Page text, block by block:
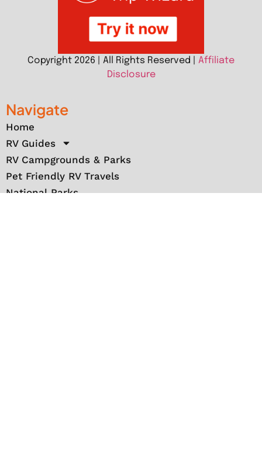
Copyright 2026 | All Rights Reserved | Affiliate
Disclosure
Navigate
Home
RV Guides
RV Campgrounds & Parks
Pet Friendly RV Travels
National Parks